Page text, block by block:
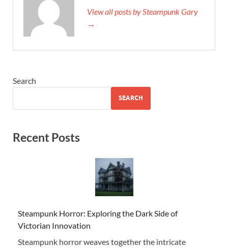
View all posts by Steampunk Gary
→
Search
SEARCH
Recent Posts
Steampunk Horror: Exploring the Dark Side of
Victorian Innovation
Steampunk horror weaves together the intricate